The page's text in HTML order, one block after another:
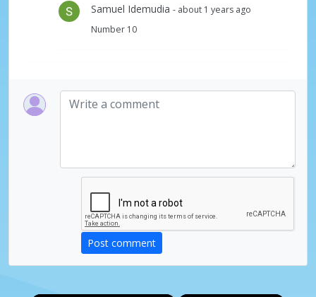
Samuel Idemudia - about 1 years ago
Number 10
Post comment